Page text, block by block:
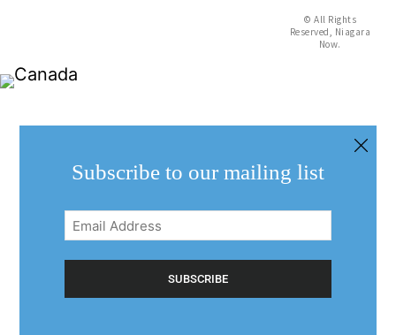
© All Rights
Reserved, Niagara
Now.
Subscribe to our mailing list
Email
Address